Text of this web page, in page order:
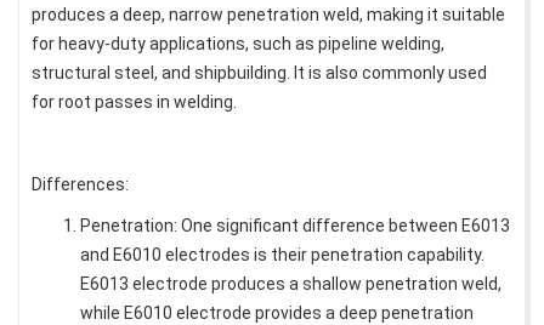
produces a deep, narrow penetration weld, making it suitable
for heavy-duty applications, such as pipeline welding,
structural steel, and shipbuilding. It is also commonly used
for root passes in welding.
Differences:
Penetration: One significant difference between E6013
and E6010 electrodes is their penetration capability.
E6013 electrode produces a shallow penetration weld,
while E6010 electrode provides a deep penetration